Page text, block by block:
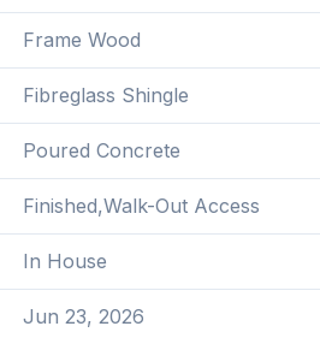
Frame Wood
Fibreglass Shingle
Poured Concrete
Finished,Walk-Out Access
In House
Jun 23, 2026